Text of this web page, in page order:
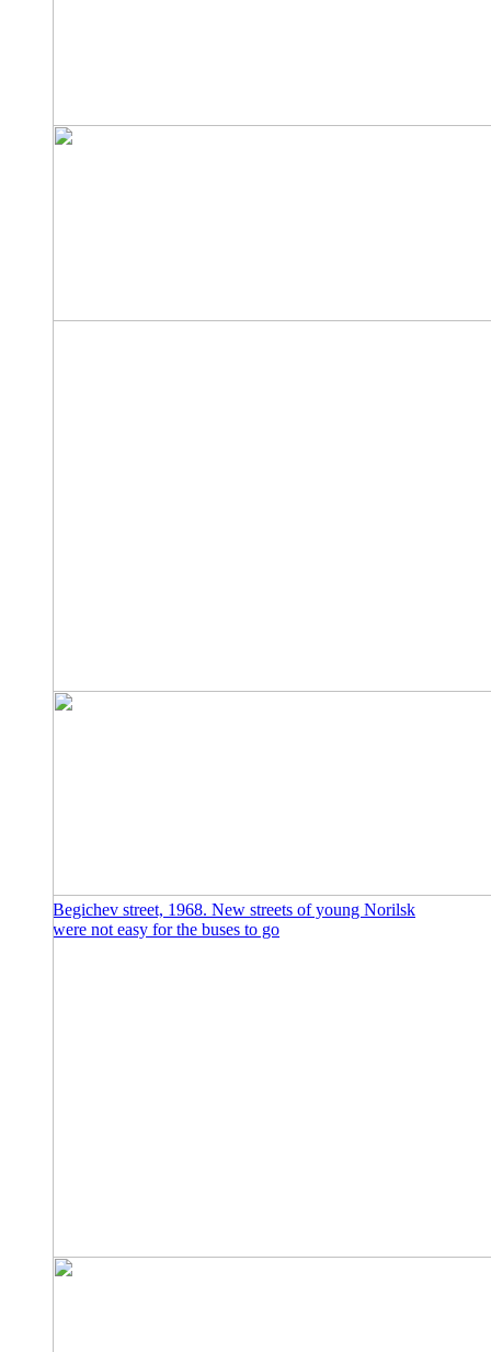
Begichev street, 1968. New streets of young Norilsk
were not easy for the buses to go